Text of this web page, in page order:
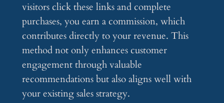
visitors click these links and complete
purchases, you earn a commission, which
contributes directly to your revenue. This
method not only enhances customer
engagement through valuable
recommendations but also aligns well with
your existing sales strategy.